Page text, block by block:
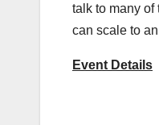
talk to many
can scale to
Event Details